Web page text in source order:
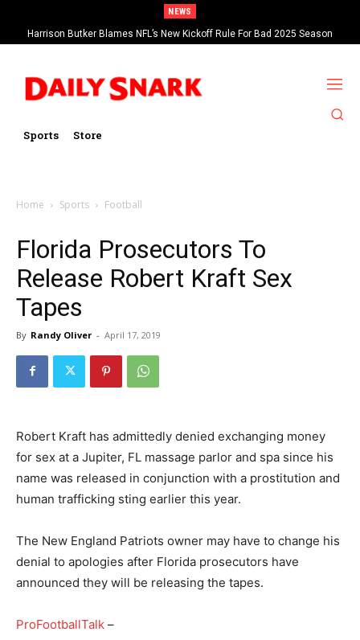
NEWS
Harrison Butker Blames NFL’s New Kickoff Rule For Bad 2025 Season
Sports Store
Home Sports Football
Florida Prosecutors To
Release Robert Kraft Sex
Tapes
By Randy Oliver - April 17, 2019
Robert Kraft has admittedly denied exchanging money
for sex at a Jupiter, FL massage parlor and spa since his
name was released in conjunction with a prostitution and
human trafficking sting earlier this year.
The New England Patriots owner may have to change his
denial to apologies after Florida prosecutors have
announced they will be releasing the tapes.
ProFootballTalk –